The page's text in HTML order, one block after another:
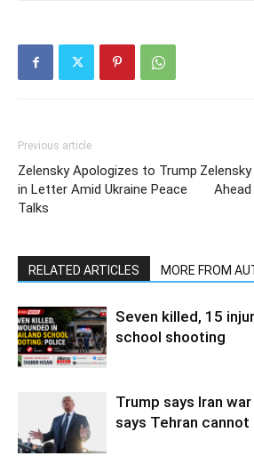
Previous article
Zelensky Apologizes to Trump
in Letter Amid Ukraine Peace
Talks
RELATED ARTICLES MORE FROM
Seven killed, 15
school shooting
Trump says Iran
says Tehran